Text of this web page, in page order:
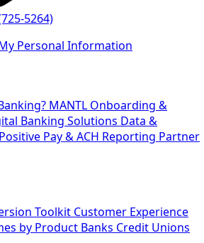
5264)
Personal Information
MANTL Onboarding &
Banking Solutions Data &
Positive Pay & ACH Reporting Partner
Toolkit Customer Experience
by Product Banks Credit Unions